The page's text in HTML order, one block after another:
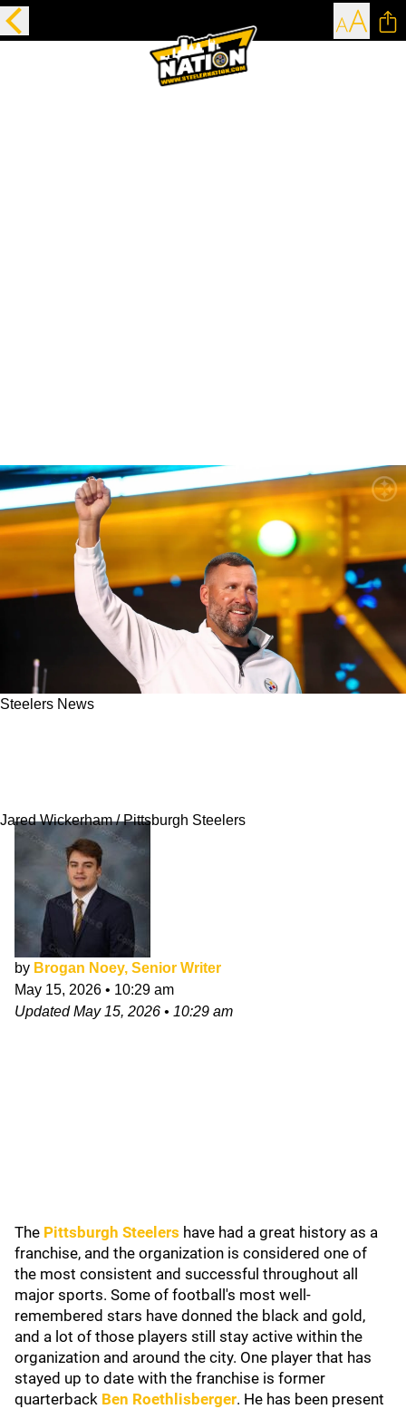
Steelers News
Jared Wickerham / Pittsburgh Steelers
by Brogan Noey, Senior Writer
May 15, 2026 • 10:29 am
UpdatedMay 15, 2026 • 10:29 am
The Pittsburgh Steelers have had a great history as a
franchise, and the organization is considered one of
the most consistent and successful throughout all
major sports. Some of football's most well-
remembered stars have donned the black and gold,
and a lot of those players still stay active within the
organization and around the city. One player that has
stayed up to date with the franchise is former
quarterback Ben Roethlisberger. He has been present